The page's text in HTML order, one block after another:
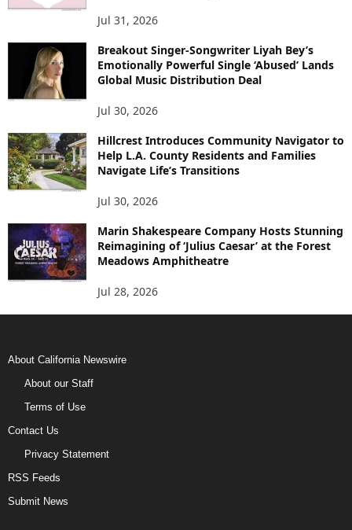
Jul 31, 2026
Breakout Singer-Songwriter Liyah Bey’s
Emotionally Powerful Single ‘Abused’ Lands
Global Music Distribution Deal
Jul 30, 2026
Hillcrest Introduces Community Navigator to
Help L.A. County Residents and Families
Navigate Life’s Transitions
Jul 30, 2026
Marin Shakespeare Company Hosts Stunning
Reimagining of ‘Julius Caesar’ at the Forest
Meadows Amphitheatre
Jul 28, 2026
About California Newswire
About our Staff
Terms of Use
Contact Us
Privacy Statement
RSS Feeds
Submit News